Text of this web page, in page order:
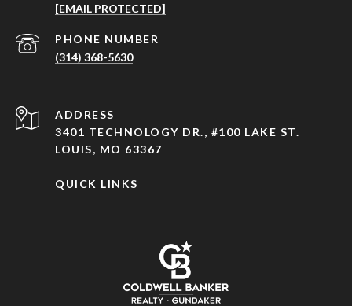
[EMAIL PROTECTED]
PHONE NUMBER
(314) 368-5630
ADDRESS
3401 TECHNOLOGY DR., #100 LAKE ST.
LOUIS, MO 63367
QUICK LINKS